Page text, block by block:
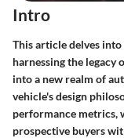
Intro
This article delves into
harnessing the legacy
into a new realm of
vehicle's design
performance metrics,
prospective buyers